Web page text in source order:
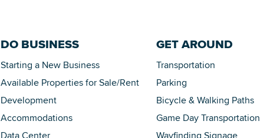
DO BUSINESS
Starting a New Business
Available Properties for Sale/Rent
Development
Accommodations
GET AROUND
Transportation
Parking
Bicycle & Walking Paths
Game Day Transportation